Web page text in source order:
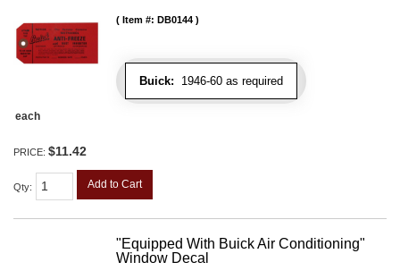
Buick: 1946-60 as required
Item #: DB0144
each
PRICE: $11.42
Qty: Add to Cart
"Equipped With Buick Air Conditioning"
Window Decal